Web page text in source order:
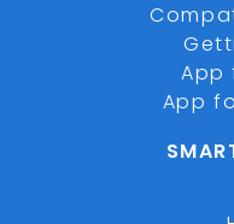
App
App